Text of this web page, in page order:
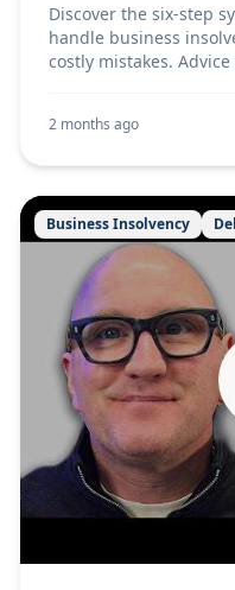
Discover the six-step
handle business
costly mistakes.
2 months ago
Business Insolvency